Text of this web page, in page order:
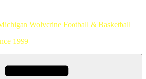
Wolverine Football & Basketball
1999